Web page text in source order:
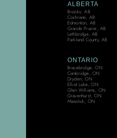
ALBERTA
Brooks, AB
Cochrane, AB
Edmonton, AB
Grande Prairie, AB
Lethbridge, AB
Parkland County, AB
ONTARIO
Bracebridge, ON
Cambridge, ON
Dryden, ON
Elliot Lake, ON
Glen Williams, ON
Gravenhurst, ON
Manotick, ON